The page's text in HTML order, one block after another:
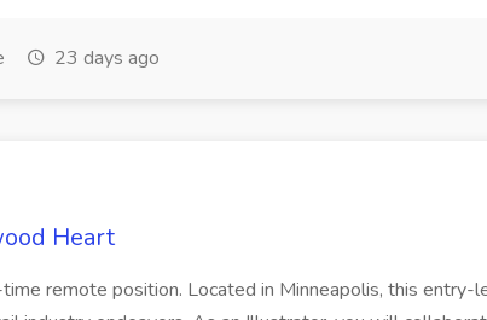
23 days ago
Heart
time remote position. Located in Minneapolis, this